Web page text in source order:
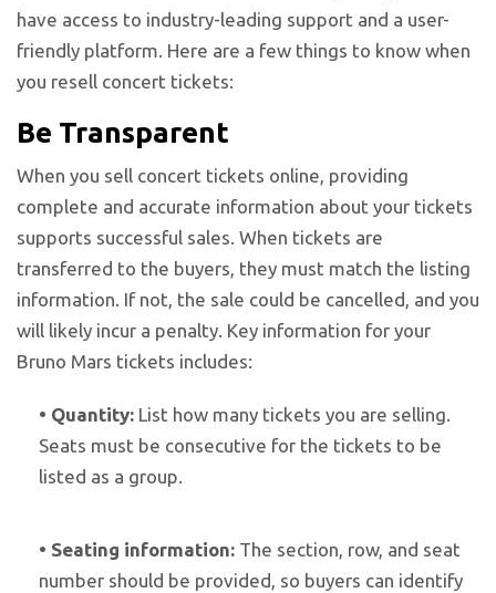
have access to industry-leading support and a user-
friendly platform. Here are a few things to know when
you resell concert tickets:
Be Transparent
When you sell concert tickets online, providing
complete and accurate information about your tickets
supports successful sales. When tickets are
transferred to the buyers, they must match the listing
information. If not, the sale could be cancelled, and you
will likely incur a penalty. Key information for your
Bruno Mars tickets includes:
• Quantity: List how many tickets you are selling.
Seats must be consecutive for the tickets to be
listed as a group.
• Seating information: The section, row, and seat
number should be provided, so buyers can identify